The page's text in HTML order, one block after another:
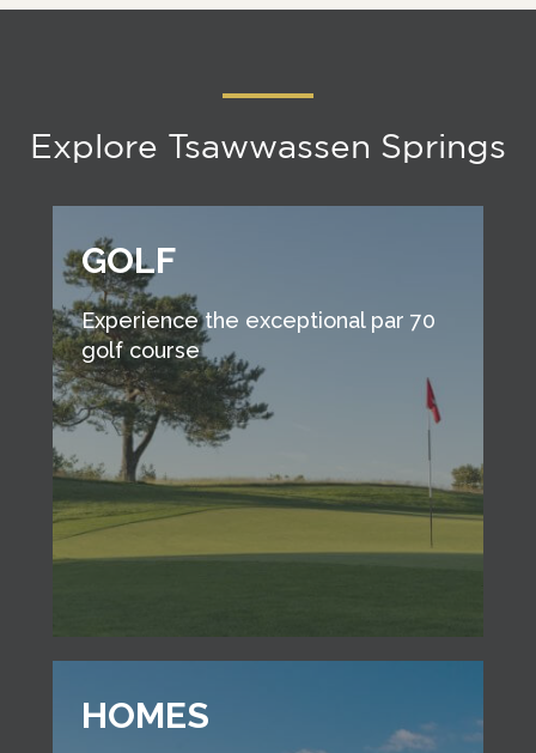
Explore Tsawwassen Springs
GOLF
Experience the exceptional par 70
golf course
HOMES